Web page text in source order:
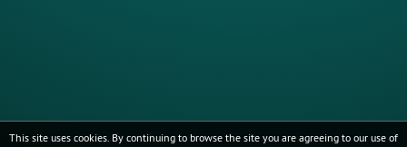
This site uses cookies. By continuing to browse the site you are agreeing to our use of